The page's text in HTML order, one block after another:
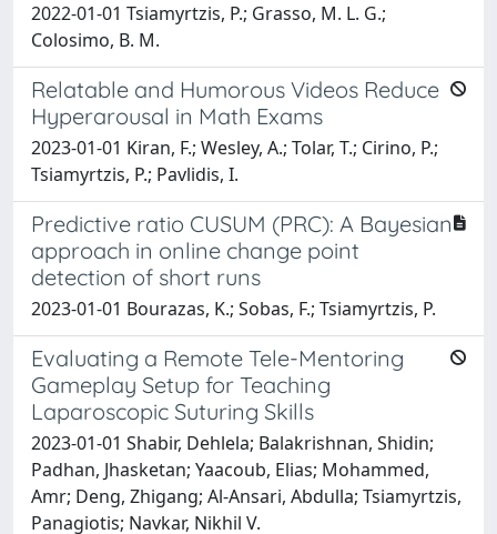
2022-01-01 Tsiamyrtzis, P.; Grasso, M. L. G.;
Colosimo, B. M.
Relatable and Humorous Videos Reduce
Hyperarousal in Math Exams
2023-01-01 Kiran, F.; Wesley, A.; Tolar, T.; Cirino, P.;
Tsiamyrtzis, P.; Pavlidis, I.
Predictive ratio CUSUM (PRC): A Bayesian
approach in online change point
detection of short runs
2023-01-01 Bourazas, K.; Sobas, F.; Tsiamyrtzis, P.
Evaluating a Remote Tele-Mentoring
Gameplay Setup for Teaching
Laparoscopic Suturing Skills
2023-01-01 Shabir, Dehlela; Balakrishnan, Shidin;
Padhan, Jhasketan; Yaacoub, Elias; Mohammed,
Amr; Deng, Zhigang; Al-Ansari, Abdulla; Tsiamyrtzis,
Panagiotis; Navkar, Nikhil V.